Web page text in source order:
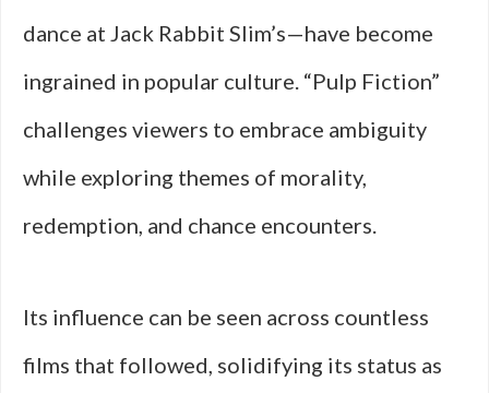
dance at Jack Rabbit Slim’s—have become
ingrained in popular culture. “Pulp Fiction”
challenges viewers to embrace ambiguity
while exploring themes of morality,
redemption, and chance encounters.
Its influence can be seen across countless
films that followed, solidifying its status as